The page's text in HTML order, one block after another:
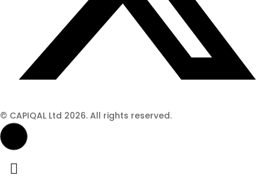
© CAPIQAL Ltd 2026. All rights reserved.